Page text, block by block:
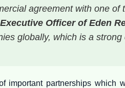
agreement with one
Officer of Eden
globally, which is a
important partnerships